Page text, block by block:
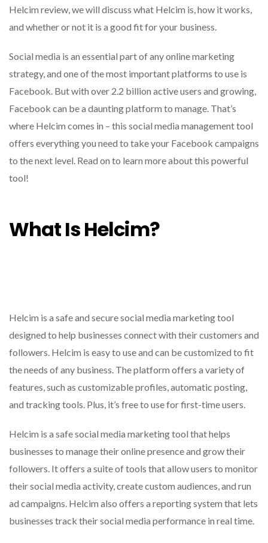
Helcim review, we will discuss what Helcim is, how it works,
and whether or not it is a good fit for your business.
Social media is an essential part of any online marketing
strategy, and one of the most important platforms to use is
Facebook. But with over 2.2 billion active users and growing,
Facebook can be a daunting platform to manage. That’s
where Helcim comes in – this social media management tool
offers everything you need to take your Facebook campaigns
to the next level. Read on to learn more about this powerful
tool!
What Is Helcim?
Helcim is a safe and secure social media marketing tool
designed to help businesses connect with their customers and
followers. Helcim is easy to use and can be customized to fit
the needs of any business. The platform offers a variety of
features, such as customizable profiles, automatic posting,
and tracking tools. Plus, it’s free to use for first-time users.
Helcim is a safe social media marketing tool that helps
businesses to manage their online presence and grow their
followers. It offers a suite of tools that allow users to monitor
their social media activity, create custom audiences, and run
ad campaigns. Helcim also offers a reporting system that lets
businesses track their social media performance in real time.